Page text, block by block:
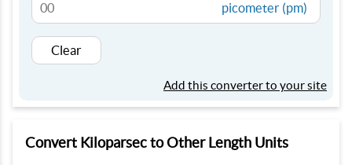
picometer (pm)
Clear
Add this converter to your site
Convert Kiloparsec to Other Length Units